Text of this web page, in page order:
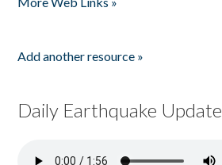
Add another resource »
Daily Earthquake Update